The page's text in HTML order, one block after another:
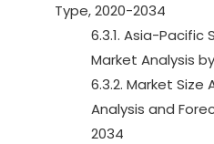
Type, 2020-2034
6.3.1. Asia-
Market Analysis
6.3.2. Market
Analysis and
2034